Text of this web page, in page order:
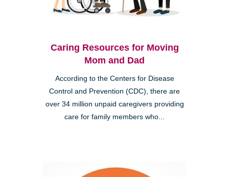
Caring Resources for Moving
Mom and Dad
According to the Centers for Disease
Control and Prevention (CDC), there are
over 34 million unpaid caregivers providing
care for family members who...